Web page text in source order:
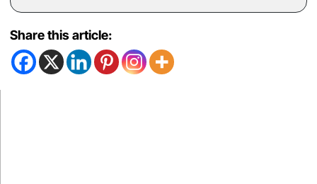
Share this article: